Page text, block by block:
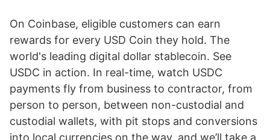
On Coinbase, eligible customers can earn
rewards for every USD Coin they hold. The
world's leading digital dollar stablecoin. See
USDC in action. In real-time, watch USDC
payments fly from business to contractor, from
person to person, between non-custodial and
custodial wallets, with pit stops and conversions
into local currencies on the way, and we’ll take a